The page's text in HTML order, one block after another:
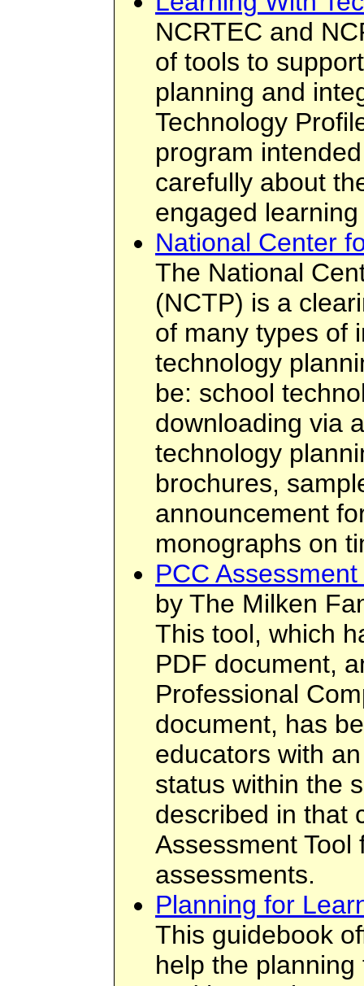
NCRTEC and
of tools to
planning and
Technology
program
carefully about
engaged
National Center
The National
(NCTP) is a
of many types of
technology
be: school
downloading via
technology
brochures,
announcement
monographs on
PCC Assessment
by The Milken
This tool, which
PDF document,
Professional
document, has
educators with
status within the
described in that
Assessment
assessments.
Planning for
This guidebook
help the